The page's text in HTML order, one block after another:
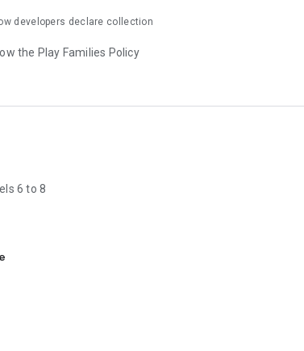
fees. Just pure logic in your pocket. Download now
developers declare collection
the Play Families Policy
6 to 8